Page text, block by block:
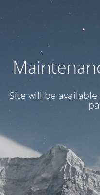
Site will be available